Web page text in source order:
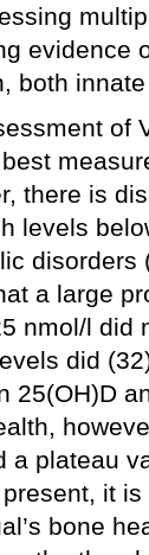
evidence
both
of
there is
levels
disorders
a large
nmol/l did
did
25(OH)D
a plateau
present, it
bone